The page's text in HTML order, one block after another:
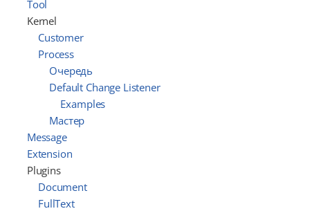
Tool
Kernel
Customer
Process
Очередь
Default Change Listener
Examples
Мастер
Message
Extension
Plugins
Document
FullText